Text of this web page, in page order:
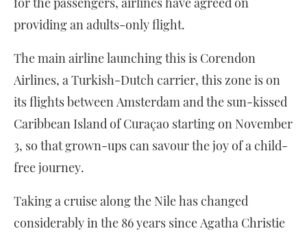
providing an adults-only flight.
The main airline launching this is Corendon
Airlines, a Turkish-Dutch carrier, this zone is on
its flights between Amsterdam and the sun-kissed
Caribbean Island of Curaçao starting on November
3, so that grown-ups can savour the joy of a child-
free journey.
Taking a cruise along the Nile has changed
considerably in the 86 years since Agatha Christie